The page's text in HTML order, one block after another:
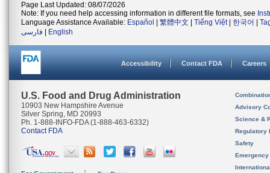
Page Last Updated: 08/07/2026
Note: If you need help accessing information in different file formats, see
Language Assistance Available: Español 繁體中文 Tiếng Việt| 한국어
فارسی
English
Accessibility Contact FDA Careers
U.S. Food and Drug Administration
10903 New Hampshire Avenue
Silver Spring, MD 20993
Ph. 1-888-INFO-FDA (1-888-463-6332)
Contact FDA
Advisory
Science &
Regulatory
Safety